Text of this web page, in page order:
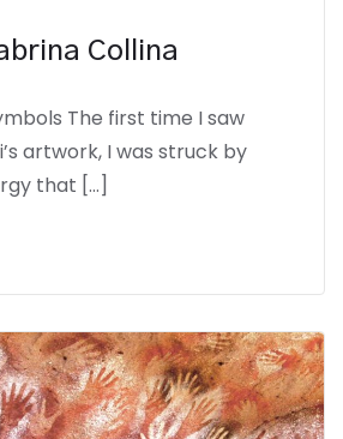
Collina
The first time I saw
artwork, I was struck by
that […]